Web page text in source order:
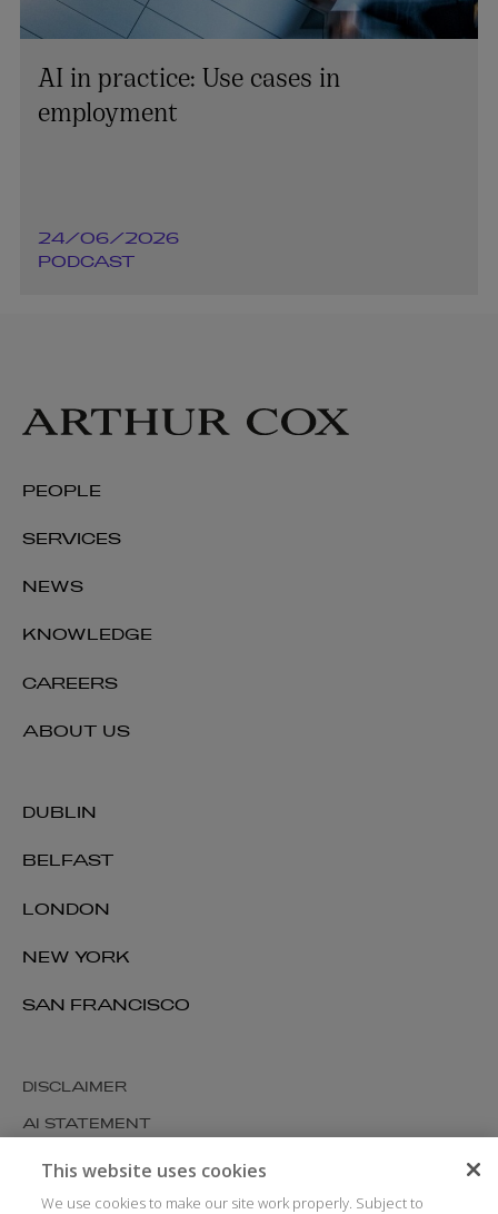
AI in practice: Use cases in
employment
24/06/2026
PODCAST
DUBLIN
BELFAST
LONDON
NEW YORK
SAN FRANCISCO
PEOPLE
SERVICES
NEWS
KNOWLEDGE
CAREERS
ABOUT US
DISCLAIMER
AI STATEMENT
MODERN SLAVERY
COOKIES AND PRIVACY
This website uses cookies
We use cookies to make our site work properly. Subject to